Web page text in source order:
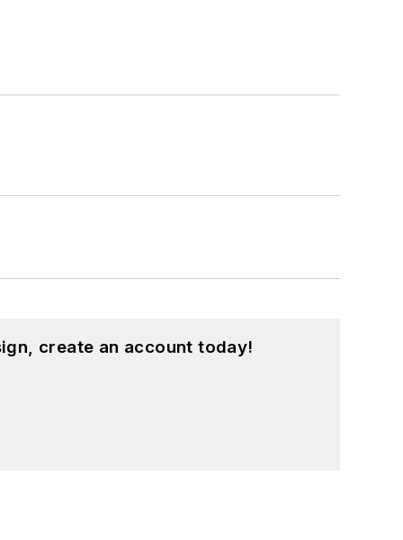
create an account today!